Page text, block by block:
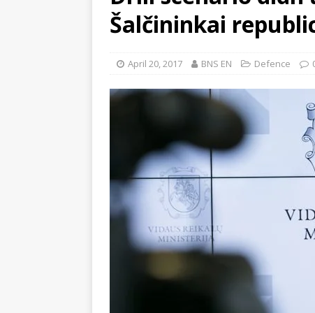
Šalčininkai
April 20, 2017 BNS EN Defence